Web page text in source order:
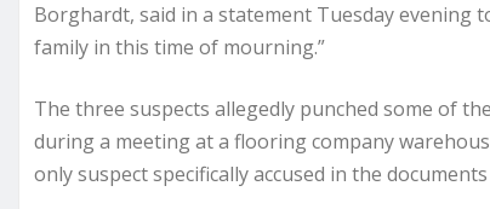
Borghardt, said in a statement Tuesday evening
family in this time of mourning.”
The three suspects allegedly punched some of
during a meeting at a flooring company
only suspect specifically accused in the